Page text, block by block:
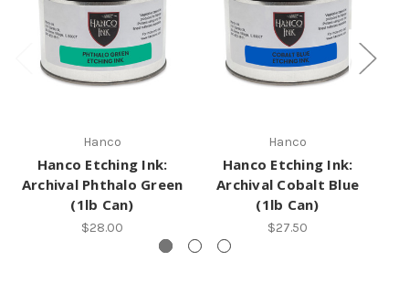
Hanco
Hanco Etching Ink:
Archival Phthalo Green
(1lb Can)
$28.00
Hanco
Hanco Etching Ink:
Archival Cobalt Blue
(1lb Can)
$27.50